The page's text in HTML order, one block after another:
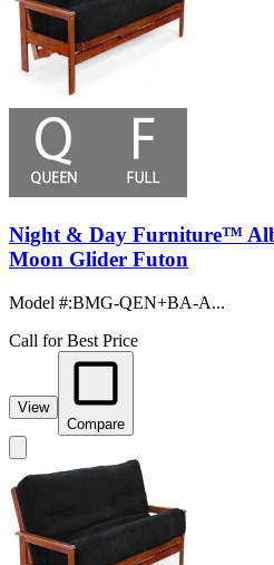
Night & Day Furniture™
Moon Glider Futon
Model #:BMG-QEN+BA-A...
Call for Best Price
View
Compare